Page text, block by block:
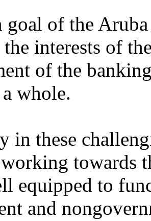
goal of the
the interests of
of the
whole.
in these
towards
equipped to
and